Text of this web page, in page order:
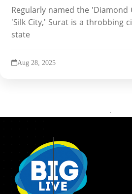
Regularly named the 'Diamond
'Silk City,' Surat is a throbbing
state
Aug 28, 2025